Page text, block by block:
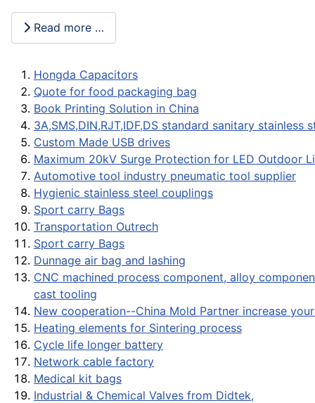
Read more …
Hongda Capacitors
Quote for food packaging bag
Book Printing Solution in China
3A,SMS,DIN,RJT,IDF,DS standard sanitary stainless
Custom Made USB drives
Maximum 20kV Surge Protection for LED Outdoor
Automotive tool industry pneumatic tool supplier
Hygienic stainless steel couplings
Sport carry Bags
Transportation Outrech
Sport carry Bags
Dunnage air bag and lashing
CNC machined process component, alloy
cast tooling
New cooperation--China Mold Partner increase
Heating elements for Sintering process
Cycle life longer battery
Network cable factory
Medical kit bags
Industrial & Chemical Valves from Didtek,